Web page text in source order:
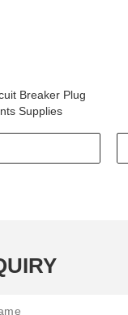
Breaker Plug
Supplies